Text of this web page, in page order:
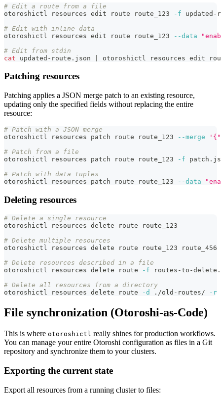
# Edit a route from a file
otoroshictl resources edit route route_123
-f updated-
# Edit with inline data
otoroshictl resources edit route route_123
--data
# Edit from stdin
cat updated-route.json otoroshictl resources edit
Patching resources
Patching applies a JSON merge patch to an existing resource,
updating only the specified fields without replacing the entire
resource:
# Patch with a JSON merge
otoroshictl resources patch route route_123
--merge
# Patch from a file
otoroshictl resources patch route route_123
-f
# Patch with data tuples
otoroshictl resources patch route route_123
--data
Deleting resources
# Delete a single resource
otoroshictl resources delete route route_123
# Delete multiple resources
otoroshictl resources delete route route_123 route_456
# Delete resources described in a file
otoroshictl resources delete route
-f routes-to-
# Delete all resources from a directory
otoroshictl resources delete route
-d ./old-routes/ -r
File synchronization (Otoroshi-as-Code)
This is where otoroshictl really shines for production workflows.
You can manage your entire Otoroshi configuration as files in a Git
repository and synchronize them to your clusters.
Exporting the current state
Export all resources from a running cluster to files: